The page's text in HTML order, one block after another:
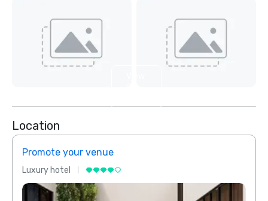
Location
Promote your venue
Luxury hotel